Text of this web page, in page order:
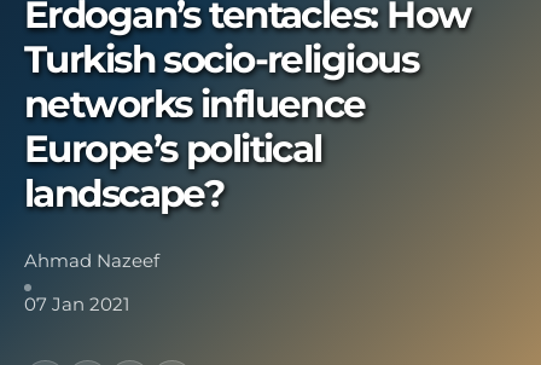
Erdogan’s tentacles: How
Turkish socio-religious
networks influence
Europe’s political
landscape?
Ahmad Nazeef
07 Jan 2021